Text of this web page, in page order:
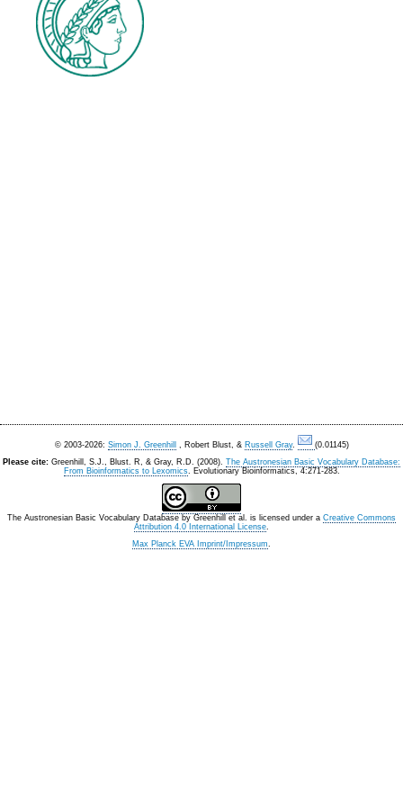
© 2003-2026: Simon J. Greenhill , Robert Blust, & Russell Gray.
(0.01145)
Please cite: Greenhill, S.J., Blust. R, & Gray, R.D. (2008). The Austronesian Basic Vocabulary Database:
From Bioinformatics to Lexomics. Evolutionary Bioinformatics, 4:271-283.
The Austronesian Basic Vocabulary Database by Greenhill et al. is licensed under a Creative Commons
Attribution 4.0 International License.
Max Planck EVA Imprint/Impressum.